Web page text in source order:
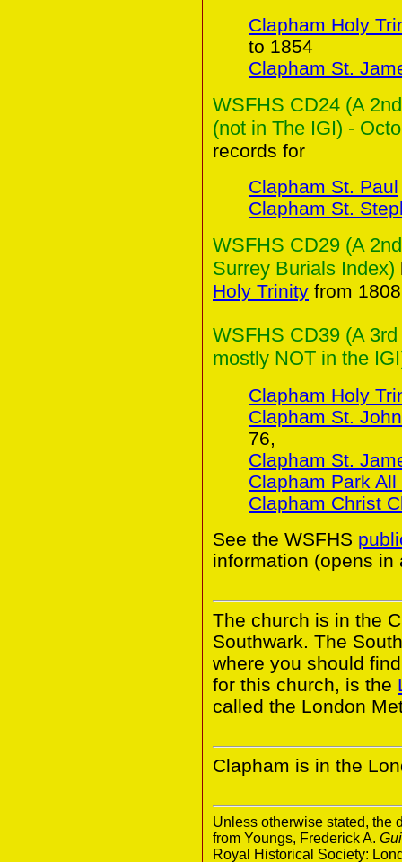
Clapham Holy
to 1854
Clapham St.
WSFHS CD24 (A
(not in The IGI) -
records for
Clapham St. Paul
Clapham St.
WSFHS CD29 (A
Surrey Burials Index)
Holy Trinity from
WSFHS CD39 (A
mostly NOT in the
Clapham Holy
Clapham St.
76,
Clapham St.
Clapham Park
Clapham Christ
See the WSFHS
information (opens in
The church is in the
Southwark. The
where you should
for this church, is the
called the London
Clapham is in the
Unless otherwise stated, the
from Youngs, Frederick A.
Royal Historical Society: